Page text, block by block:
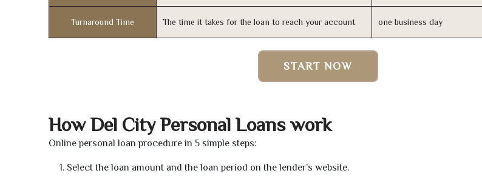
Turnaround Time The time it takes for the loan to reach your account one business day
START NOW
How Del City Personal Loans work
Online personal loan procedure in 5 simple steps:
Select the loan amount and the loan period on the lender’s website.